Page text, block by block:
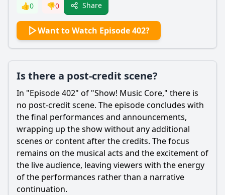
👍0 👎0 Share
Want to Watch Episode 402?
Is there a post-credit scene?
In "Episode 402" of "Show! Music Core," there is
no post-credit scene. The episode concludes with
the final performances and announcements,
wrapping up the show without any additional
scenes or content after the credits. The focus
remains on the musical acts and the excitement of
the live audience, leaving viewers with the energy
of the performances rather than a narrative
continuation.